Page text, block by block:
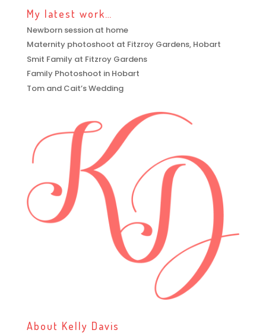
My latest work…
Newborn session at home
Maternity photoshoot at Fitzroy Gardens, Hobart
Smit Family at Fitzroy Gardens
Family Photoshoot in Hobart
Tom and Cait’s Wedding
About Kelly Davis